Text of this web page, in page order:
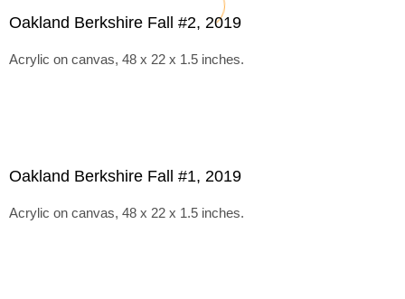
Oakland Berkshire Fall #2, 2019
Acrylic on canvas, 48 x 22 x 1.5 inches.
Oakland Berkshire Fall #1, 2019
Acrylic on canvas, 48 x 22 x 1.5 inches.